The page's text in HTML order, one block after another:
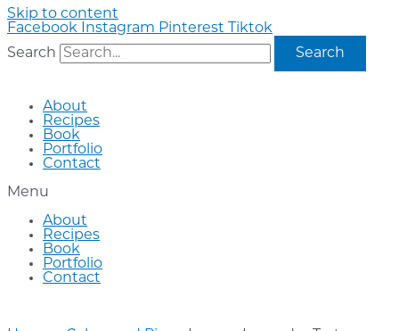
Skip to content
Facebook
Instagram Pinterest
Tiktok
Search
Search
About
Recipes
Book
Portfolio
Contact
Menu
About
Recipes
Book
Portfolio
Contact